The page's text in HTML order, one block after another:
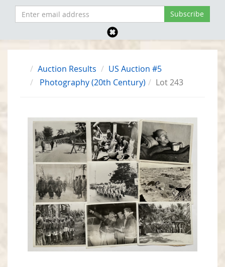
Auction Results
US Auction #5
Photography (20th Century)
Lot 243